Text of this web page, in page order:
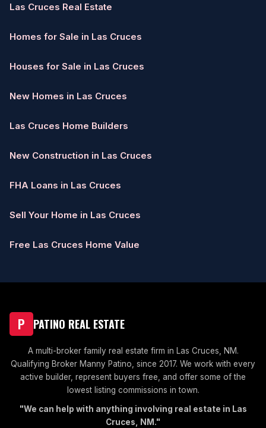
Las Cruces Real Estate
Homes for Sale in Las Cruces
Houses for Sale in Las Cruces
New Homes in Las Cruces
Las Cruces Home Builders
New Construction in Las Cruces
FHA Loans in Las Cruces
Sell Your Home in Las Cruces
Free Las Cruces Home Value
P PATINO REAL ESTATE
A multi-broker family real estate firm in Las Cruces, NM.
Qualifying Broker Manny Patino, since 2017. We work with every
active builder, represent buyers free, and offer some of the
lowest listing commissions in town.
"We can help with anything involving real estate in Las
Cruces, NM."